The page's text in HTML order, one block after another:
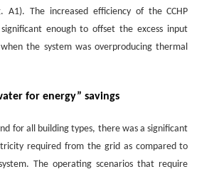
A1). The increased efficiency of the CCHP
enough to offset the excess input
the system was overproducing thermal
for energy” savings
for all building types, there was a significant
required from the grid as compared to
The operating scenarios that require